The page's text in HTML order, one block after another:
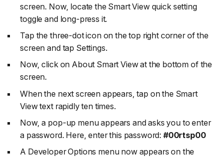
screen. Now, locate the Smart Viewquick setting
toggle and long-press it.
Tap the three-dot icon on the top right corner of the
screen and tap Settings.
Now, click on About Smart Viewat the bottom of the
screen.
When the next screen appears, tap on the Smart
Viewtext rapidly ten times.
Now, a pop-up menu appears and asks you to enter
a password. Here, enter this password: #00rtsp00
A Developer Options menu now appears on the